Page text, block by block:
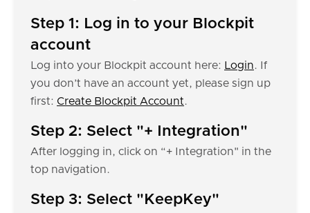
Step 1: Log in to your Blockpit
account
Log into your Blockpit account here: Login. If
you don’t have an account yet, please sign up
first: Create Blockpit Account.
Step 2: Select "+ Integration"
After logging in, click on “+ Integration" in the
top navigation.
Step 3: Select "KeepKey"